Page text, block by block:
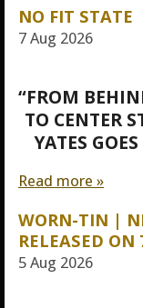
NO FIT STATE
7 Aug 2026
“FROM
TO CENTER
YATES
Read more »
WORN-TIN |
RELEASED
5 Aug 2026